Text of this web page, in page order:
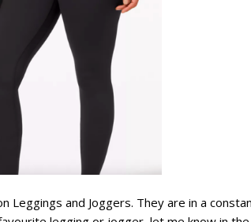
Leggings and Joggers. They are in a